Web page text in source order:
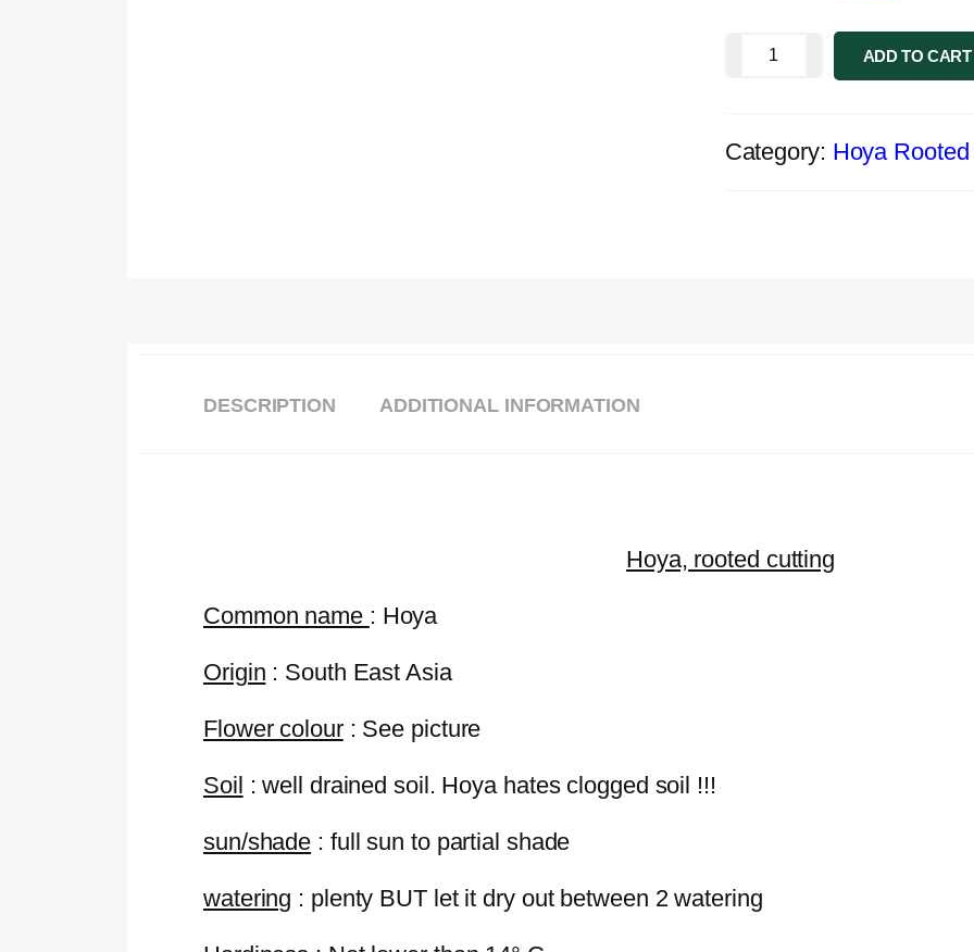
ADD TO CART
Category: Hoya
DESCRIPTION ADDITIONAL INFORMATION
Hoya, rooted cutting
Common name : Hoya
Origin : South East Asia
Flower colour: See picture
Soil : well drained soil. Hoya hates clogged soil !!!
sun/shade : full sun to partial shade
watering : plenty BUT let it dry out between 2 watering